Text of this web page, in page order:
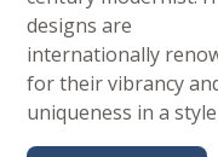
designs are
internationally
for their vibrancy
uniqueness in a